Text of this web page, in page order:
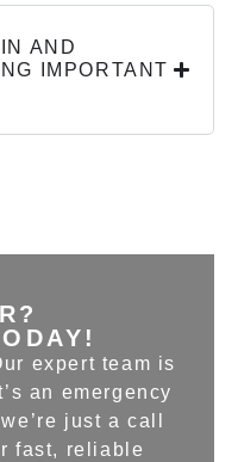
AND
IMPORTANT
expert team is
an emergency
just a call
fast, reliable